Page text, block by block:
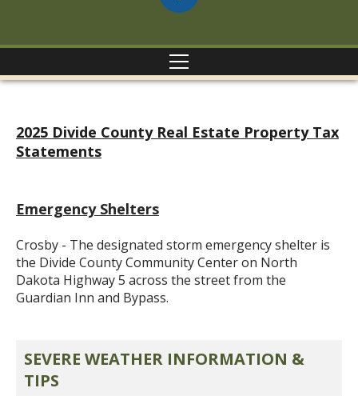
2025 Divide County Real Estate Property Tax
Statements
Emergency Shelters
Crosby - The designated storm emergency shelter is
the Divide County Community Center on North
Dakota Highway 5 across the street from the
Guardian Inn and Bypass.
SEVERE WEATHER INFORMATION &
TIPS